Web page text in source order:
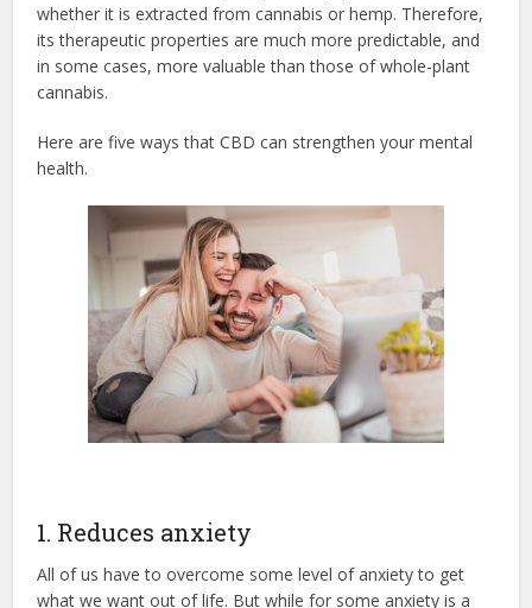
whether it is extracted from cannabis or hemp. Therefore,
its therapeutic properties are much more predictable, and
in some cases, more valuable than those of whole-plant
cannabis.
Here are five ways that CBD can strengthen your mental
health.
1. Reduces anxiety
All of us have to overcome some level of anxiety to get
what we want out of life. But while for some anxiety is a